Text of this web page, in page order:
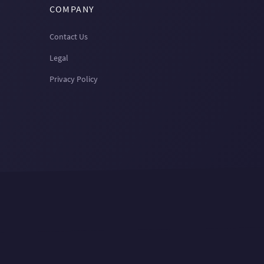
COMPANY
Contact Us
Legal
Privacy Policy